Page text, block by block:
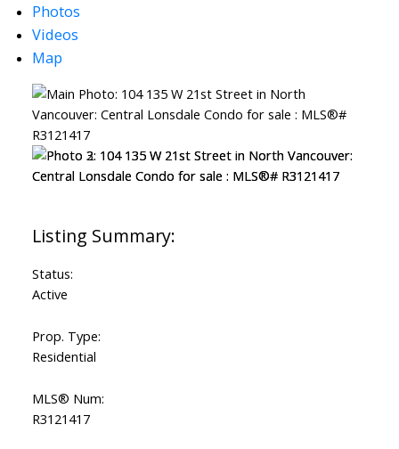
Photos
Videos
Map
Status:
Active
Prop. Type:
Residential
MLS® Num:
R3121417